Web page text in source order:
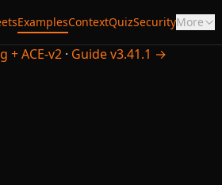
ExamplesContextQuizSecurityMore
+ ACE-v2 · Guide v3.41.1 →